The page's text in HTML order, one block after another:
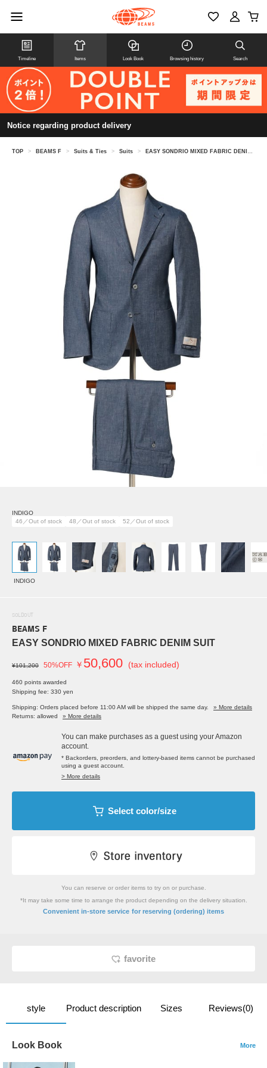
Timeline Items Look Book Browsing history Search
Notice regarding product delivery
TOP > BEAMS F > Suits & Ties > Suits > EASY SONDRIO MIXED FABRIC DENIM SUIT
INDIGO
46／Out of stock
48／Out of stock 52／Out of stock
INDIGO
SOLDOUT
BEAMS F
EASY SONDRIO MIXED FABRIC DENIM SUIT
¥101,200 50%OFF ￥ 50,600 (tax included)
460 points awarded
Shipping fee: 330 yen
Shipping: Orders placed before 11:00 AM will be shipped the same day.
» More details
Returns: allowed
» More details
You can make purchases as a guest using your Amazon
account.
* Backorders, preorders, and lottery-based items cannot be purchased
using a guest account.
> More details
Select color/size
You can reserve or order items to try on or purchase.
*It may take some time to arrange the product depending on the delivery situation.
Convenient in-store service for reserving (ordering) items
favorite
style Product description Sizes Reviews(0)
Look Book More